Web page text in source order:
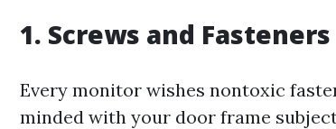
1. Screws and Fasteners
Every monitor wishes nontoxic
minded with your door frame